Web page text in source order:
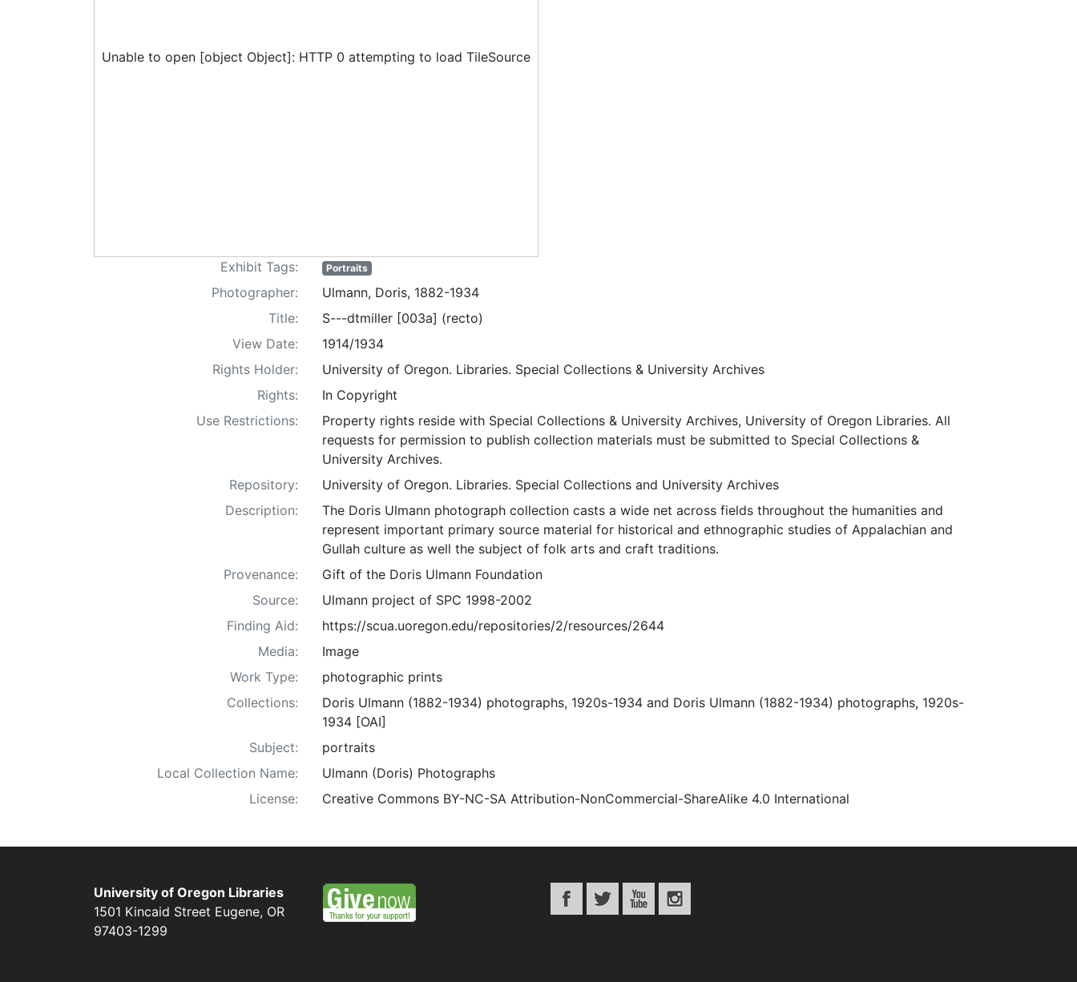
Unable to open [object Object]: HTTP 0 attempting to load TileSource
Exhibit Tags: Portraits
Photographer:
Ulmann, Doris, 1882-1934
Title:
S---dtmiller [003a] (recto)
View Date:
1914/1934
Rights Holder:
University of Oregon. Libraries. Special Collections & University Archives
Rights:
In Copyright
Use Restrictions:
Property rights reside with Special Collections & University Archives, University of Oregon Libraries. All
requests for permission to publish collection materials must be submitted to Special Collections &
University Archives.
Repository:
University of Oregon. Libraries. Special Collections and University Archives
Description:
The Doris Ulmann photograph collection casts a wide net across fields throughout the humanities and
represent important primary source material for historical and ethnographic studies of Appalachian and
Gullah culture as well the subject of folk arts and craft traditions.
Provenance:
Gift of the Doris Ulmann Foundation
Source:
Ulmann project of SPC 1998-2002
Finding Aid:
https://scua.uoregon.edu/repositories/2/resources/2644
Media:
Image
Work Type:
photographic prints
Collections:
Doris Ulmann (1882-1934) photographs, 1920s-1934 and Doris Ulmann (1882-1934) photographs, 1920s-
1934 [OAI]
Subject:
portraits
Local Collection Name:
Ulmann (Doris) Photographs
License:
Creative Commons BY-NC-SA Attribution-NonCommercial-ShareAlike 4.0 International
University of Oregon Libraries
1501 Kincaid Street Eugene, OR
97403-1299